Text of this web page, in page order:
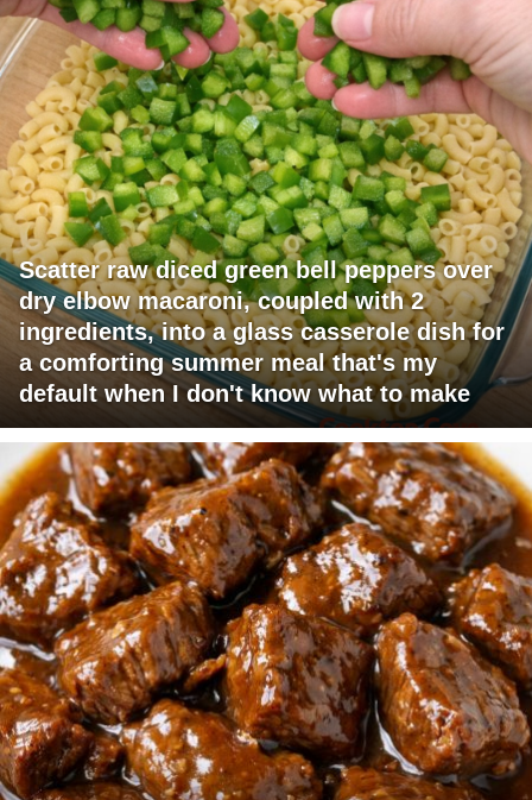
Scatter raw diced green bell peppers over
dry elbow macaroni, coupled with 2
ingredients, into a glass casserole dish for
a comforting summer meal that's my
default when I don't know what to make